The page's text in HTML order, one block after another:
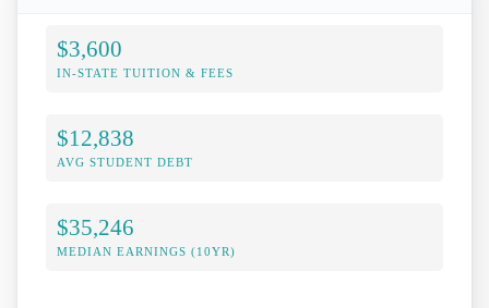
$3,600
IN-STATE TUITION & FEES
$12,838
AVG STUDENT DEBT
$35,246
MEDIAN EARNINGS (10YR)